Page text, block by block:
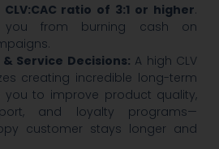
CLV:CAC ratio of 3:1 or higher.
you from burning cash on
Service Decisions: A high CLV
creating incredible long-term
you to improve product quality,
and loyalty programs—
customer stays longer and